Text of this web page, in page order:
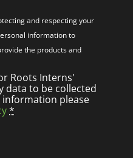
and respecting your
information to
the products and
Roots Interns'
data to be collected
please
*